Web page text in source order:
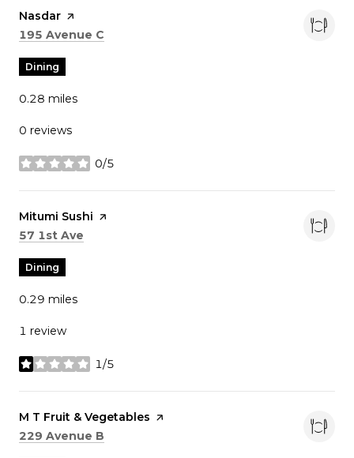
Visit the
Nasdar page on Yelp
Search
195 Avenue C
Dining
0.28 miles
0 reviews
0/5
stars
Visit the
Mitumi Sushi page on Yelp
Search
57 1st Ave
Dining
0.29 miles
1 review
1/5
stars
Visit the
M T Fruit & Vegetables page on Yelp
Search
229 Avenue B